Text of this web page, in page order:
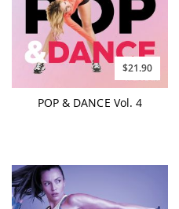
$21.90
POP & DANCE Vol. 4